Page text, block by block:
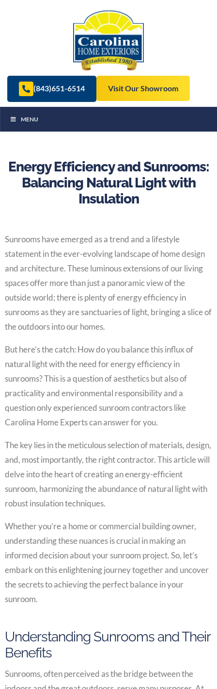
(843)651-6514 Visit Our Showroom
MENU
Energy Efficiency and Sunrooms:
Balancing Natural Light with
Insulation
Sunrooms have emerged as a trend and a lifestyle
statement in the ever-evolving landscape of home design
and architecture. These luminous extensions of our living
spaces offer more than just a panoramic view of the
outside world; there is plenty of energy efficiency in
sunrooms as they are sanctuaries of light, bringing a slice of
the outdoors into our homes.
But here’s the catch: How do you balance this influx of
natural light with the need for energy efficiency in
sunrooms? This is a question of aesthetics but also of
practicality and environmental responsibility and a
question only experienced sunroom contractors like
Carolina Home Experts can answer for you.
The key lies in the meticulous selection of materials, design,
and, most importantly, the right contractor. This article will
delve into the heart of creating an energy-efficient
sunroom, harmonizing the abundance of natural light with
robust insulation techniques.
Whether you’re a home or commercial building owner,
understanding these nuances is crucial in making an
informed decision about your sunroom project. So, let’s
embark on this enlightening journey together and uncover
the secrets to achieving the perfect balance in your
sunroom.
Understanding Sunrooms and Their
Benefits
Sunrooms, often perceived as the bridge between the